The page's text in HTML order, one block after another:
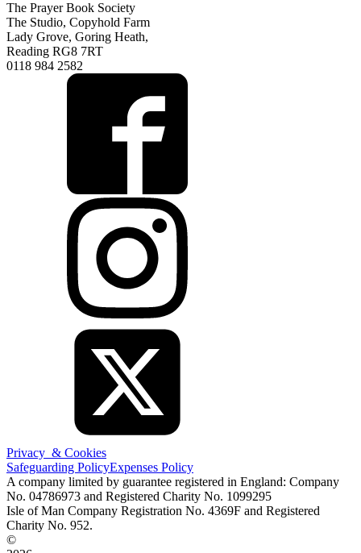
The Prayer Book Society
The Studio, Copyhold Farm
Lady Grove, Goring Heath,
Reading RG8 7RT
0118 984 2582
Privacy & Cookies
Safeguarding PolicyExpenses Policy
A company limited by guarantee registered in England: Company
No. 04786973 and Registered Charity No. 1099295
Isle of Man Company Registration No. 4369F and Registered
Charity No. 952.
©